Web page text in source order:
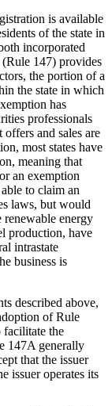
is available
of the state in
incorporated
147) provides
the portion of a
the state in which
has
professionals
and sales are
most states have
meaning that
an exemption
to claim an
laws, but would
renewable energy
production, have
intrastate
business is
described above,
of Rule
facilitate the
147A generally
that the issuer
issuer operates its